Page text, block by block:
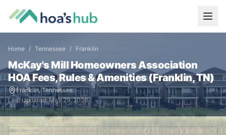
Home / Tennessee / Franklin
McKay's Mill Homeowners Association
HOA Fees, Rules & Amenities (Franklin,TN)
Franklin,Tennessee
Last Updated:May 29, 2026